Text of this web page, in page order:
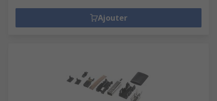
Ajouter